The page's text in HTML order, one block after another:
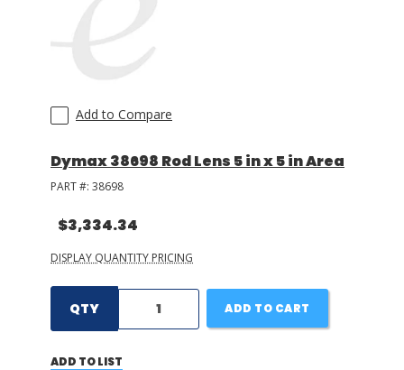
Add to Compare
Dymax 38698 Rod Lens 5 in x 5 in Area
PART #: 38698
$3,334.34
DISPLAY QUANTITY PRICING
QTY ADD TO CART
ADD TO LIST